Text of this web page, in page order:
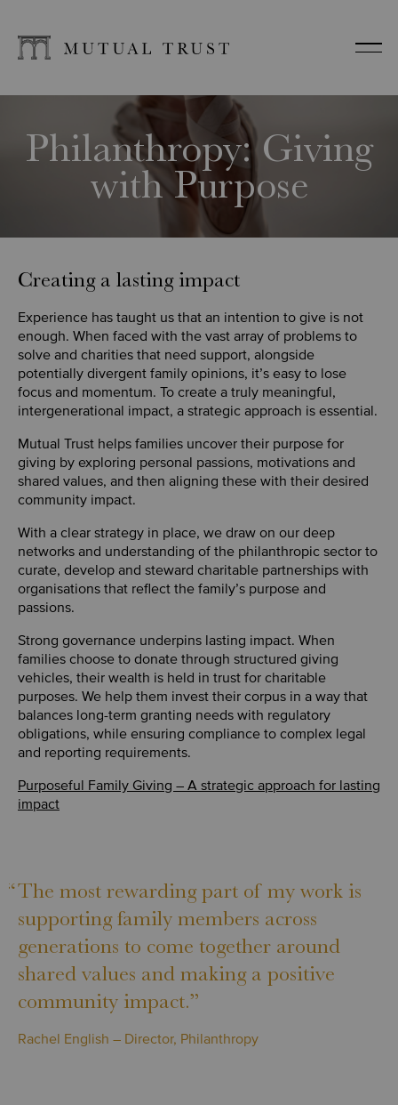
Philanthropy: Giving
with Purpose
Creating a lasting impact
Experience has taught us that an intention to give is not
enough. When faced with the vast array of problems to
solve and charities that need support, alongside
potentially divergent family opinions, it’s easy to lose
focus and momentum. To create a truly meaningful,
intergenerational impact, a strategic approach is essential.
Mutual Trust helps families uncover their purpose for
giving by exploring personal passions, motivations and
shared values, and then aligning these with their desired
community impact.
With a clear strategy in place, we draw on our deep
networks and understanding of the philanthropic sector to
curate, develop and steward charitable partnerships with
organisations that reflect the family’s purpose and
passions.
Strong governance underpins lasting impact. When
families choose to donate through structured giving
vehicles, their wealth is held in trust for charitable
purposes. We help them invest their corpus in a way that
balances long-term granting needs with regulatory
obligations, while ensuring compliance to complex legal
and reporting requirements.
Purposeful Family Giving – A strategic approach for lasting
impact
“The most rewarding part of my work is
supporting family members across
generations to come together around
shared values and making a positive
community impact.”
Rachel English – Director, Philanthropy